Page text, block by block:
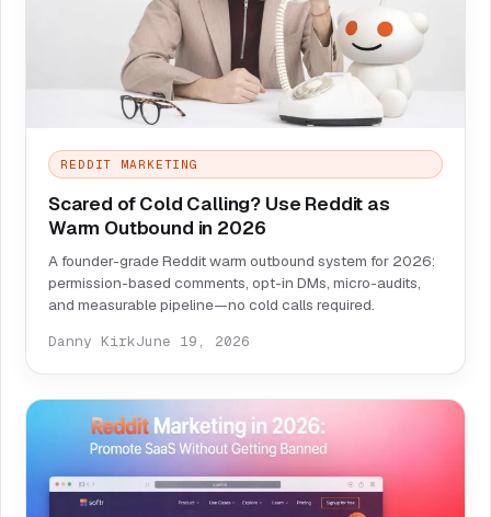
REDDIT MARKETING
Scared of Cold Calling? Use Reddit as
Warm Outbound in 2026
A founder-grade Reddit warm outbound system for 2026:
permission-based comments, opt-in DMs, micro-audits,
and measurable pipeline—no cold calls required.
Danny KirkJune 19, 2026